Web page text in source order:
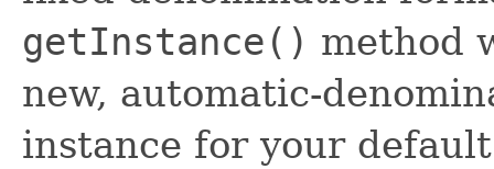
getInstance() method
new, automatic-
instance for your